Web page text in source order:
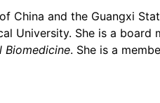
China and the Guangxi
University. She is a board
Biomedicine. She is a